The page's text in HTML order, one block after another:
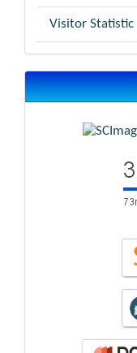
Visitor Statistic